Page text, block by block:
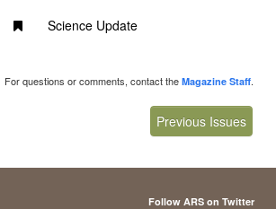
Science Update
For questions or comments, contact the Magazine Staff.
Previous Issues
Follow ARS on Twitter